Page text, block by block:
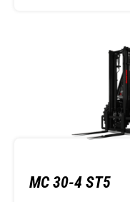
MC 30-4 ST5